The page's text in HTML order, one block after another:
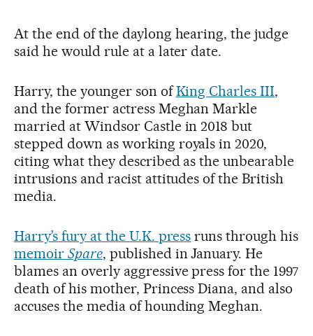
At the end of the daylong hearing, the judge
said he would rule at a later date.
Harry, the younger son ofKing Charles III,
and the former actress Meghan Markle
married at Windsor Castle in 2018 but
stepped down as working royals in 2020,
citing what they described as the unbearable
intrusions and racist attitudes of the British
media.
Harry’s fury at the U.K. press runs through his
memoir Spare, published in January. He
blames an overly aggressive press for the 1997
death of his mother, Princess Diana, and also
accuses the media of hounding Meghan.